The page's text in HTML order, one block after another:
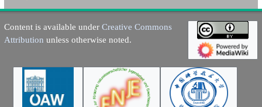
Content is available under Creative Commons
Attribution unless otherwise noted.